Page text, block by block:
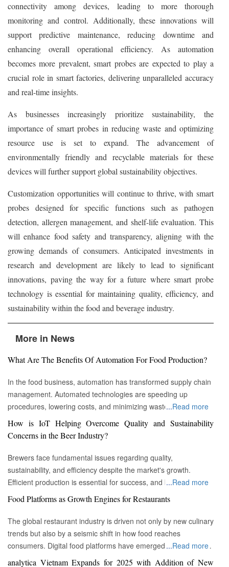
connectivity among devices, leading to more thorough
monitoring and control. Additionally, these innovations will
support predictive maintenance, reducing downtime and
enhancing overall operational efficiency. As automation
becomes more prevalent, smart probes are expected to play a
crucial role in smart factories, delivering unparalleled accuracy
and real-time insights.
As businesses increasingly prioritize sustainability, the
importance of smart probes in reducing waste and optimizing
resource use is set to expand. The advancement of
environmentally friendly and recyclable materials for these
devices will further support global sustainability objectives.
Customization opportunities will continue to thrive, with smart
probes designed for specific functions such as pathogen
detection, allergen management, and shelf-life evaluation. This
will enhance food safety and transparency, aligning with the
growing demands of consumers. Anticipated investments in
research and development are likely to lead to significant
innovations, paving the way for a future where smart probe
technology is essential for maintaining quality, efficiency, and
sustainability within the food and beverage industry.
More in News
What Are The Benefits Of Automation For Food Production?
In the food business, automation has transformed supply chain
management. Automated technologies are speeding up
procedures, lowering costs, and minimizing waste in areas
ranging from inventory management to logistics Fremont, CA :
Automation technologies have revolutionized the food business.
Automation has completely changed many facets of food
production, processing, and distribution—from farm to fork. We
will explore the new uses, increased use, and developing
patterns of automation in the food sector in this piece.
manufacturers streamline their production processes, resulting
in enhanced efficiency and output. Robotics allows machines to
do repetitive operations like packaging, sorting, and labeling
with precision and speed. It not only lowers human mistakes
...Read more
How is IoT Helping Overcome Quality and Sustainability
Concerns in the Beer Industry?
Brewers face fundamental issues regarding quality,
sustainability, and efficiency despite the market's growth.
Efficient production is essential for success, and by
incorporating technology such as the Internet of Things (IoT)
into the filtration process, brewers may detect efficiency and
quality advantages, fulfill sustainability targets, and ultimately
offer the ideal pint to the customer. Quality and Efficiency
Challenges The beer-making process is complicated, with
...Read more
Food Platforms as Growth Engines for Restaurants
The global restaurant industry is driven not only by new culinary
trends but also by a seismic shift in how food reaches
consumers. Digital food platforms have emerged as powerful
growth engines, fundamentally reshaping the business model
...Read more
analytica Vietnam Expands for 2025 with Addition of New